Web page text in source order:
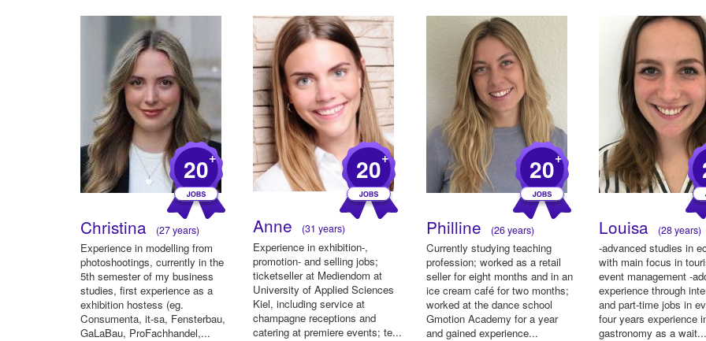
20+
Christina (27 years)
Experience in modelling from
photoshootings, currently in the
5th semester of my business
studies, first experience as a
exhibition hostess (eg.
Consumenta, it-sa, Fensterbau,
GaLaBau, ProFachhandel,...
20+
Anne (31 years)
Experience in exhibition-,
promotion- and selling jobs;
ticketseller at Mediendom at
University of Applied Sciences
Kiel, including service at
champagne receptions and
catering at premiere events; te...
20+
Philline (26 years)
Currently studying teaching
profession; worked as a retail
seller for eight months and in an
ice cream café for two months;
worked at the dance school
Gmotion Academy for a year
and gained experience...
Louisa (28 years)
-advanced studies in
with main focus in
event management -
experience through
and part-time jobs in
four years experience
gastronomy as a